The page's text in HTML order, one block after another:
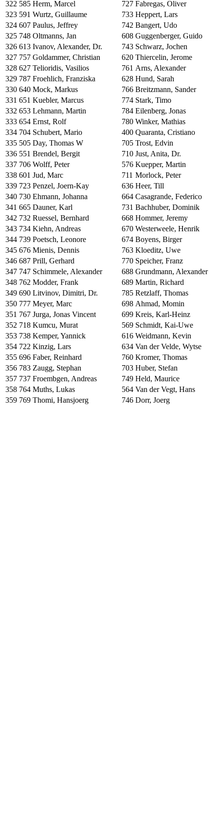
322 585 Herm, Marcel 727 Fabregas, Oliver
323 591 Wurtz, Guillaume 733 Heppert, Lars
324 607 Paulus, Jeffrey 742 Bangert, Udo
325 748 Oltmanns, Jan 608 Guggenberger, Guido
326 613 Ivanov, Alexander, Dr. 743 Schwarz, Jochen
327 757 Goldammer, Christian 620 Thiercelin, Jerome
328 627 Telioridis, Vasilios 761 Arns, Alexander
329 787 Froehlich, Franziska 628 Hund, Sarah
330 640 Mock, Markus 766 Breitzmann, Sander
331 651 Kuebler, Marcus 774 Stark, Timo
332 653 Lehmann, Martin 784 Eilenberg, Jonas
333 654 Ernst, Rolf 780 Winker, Mathias
334 704 Schubert, Mario 400 Quaranta, Cristiano
335 505 Day, Thomas W 705 Trost, Edvin
336 551 Brendel, Bergit 710 Just, Anita, Dr.
337 706 Wolff, Peter 576 Kuepper, Martin
338 601 Jud, Marc 711 Morlock, Peter
339 723 Penzel, Joern-Kay 636 Heer, Till
340 730 Ehmann, Johanna 664 Casagrande, Federico
341 665 Dauner, Karl 731 Bachhuber, Dominik
342 732 Ruessel, Bernhard 668 Hommer, Jeremy
343 734 Kiehn, Andreas 670 Westerweele, Henrik
344 739 Poetsch, Leonore 674 Boyens, Birger
345 676 Mienis, Dennis 763 Kloeditz, Uwe
346 687 Prill, Gerhard 770 Speicher, Franz
347 747 Schimmele, Alexander 688 Grundmann, Alexander
348 762 Modder, Frank 689 Martin, Richard
349 690 Litvinov, Dimitri, Dr. 785 Retzlaff, Thomas
350 777 Meyer, Marc 698 Ahmad, Momin
351 767 Jurga, Jonas Vincent 699 Kreis, Karl-Heinz
352 718 Kumcu, Murat 569 Schmidt, Kai-Uwe
353 738 Kemper, Yannick 616 Weidmann, Kevin
354 722 Kinzig, Lars 634 Van der Velde, Wytse
355 696 Faber, Reinhard 760 Kromer, Thomas
356 783 Zaugg, Stephan 703 Huber, Stefan
357 737 Froembgen, Andreas 749 Held, Maurice
358 764 Muths, Lukas 564 Van der Vegt, Hans
359 769 Thomi, Hansjoerg 746 Dorr, Joerg